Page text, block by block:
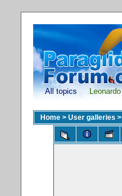
All topics Leonardo
Home > User galleries >